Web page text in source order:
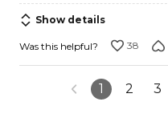
Show details
Was this helpful? 38
1 2 3